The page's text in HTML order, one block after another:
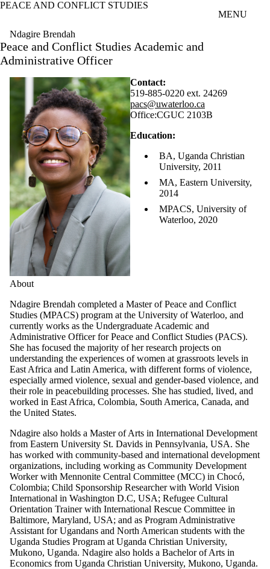
Skip to main content
PEACE AND CONFLICT STUDIES
MENU
Ndagire Brendah
Peace and Conflict Studies Academic and
Administrative Officer
Contact:
519-885-0220 ext. 24269
pacs@uwaterloo.ca
Office:CGUC 2103B
Education:
BA, Uganda Christian
University, 2011
MA, Eastern University,
2014
MPACS, University of
Waterloo, 2020
About
Ndagire Brendah completed a Master of Peace and Conflict
Studies (MPACS) program at the University of Waterloo, and
currently works as the Undergraduate Academic and
Administrative Officer for Peace and Conflict Studies (PACS).
She has focused the majority of her research projects on
understanding the experiences of women at grassroots levels in
East Africa and Latin America, with different forms of violence,
especially armed violence, sexual and gender-based violence, and
their role in peacebuilding processes. She has studied, lived, and
worked in East Africa, Colombia, South America, Canada, and
the United States.
Ndagire also holds a Master of Arts in International Development
from Eastern University St. Davids in Pennsylvania, USA. She
has worked with community-based and international development
organizations, including working as Community Development
Worker with Mennonite Central Committee (MCC) in Chocó,
Colombia; Child Sponsorship Researcher with World Vision
International in Washington D.C, USA; Refugee Cultural
Orientation Trainer with International Rescue Committee in
Baltimore, Maryland, USA; and as Program Administrative
Assistant for Ugandans and North American students with the
Uganda Studies Program at Uganda Christian University,
Mukono, Uganda. Ndagire also holds a Bachelor of Arts in
Economics from Uganda Christian University, Mukono, Uganda.